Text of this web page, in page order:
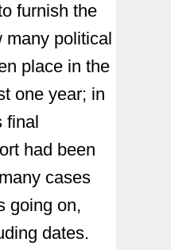
furnish the
many political
place in the
one year; in
final
had been
cases
going on,
dates.